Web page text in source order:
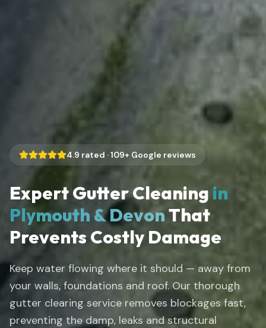
4.9 rated ·109+ Google reviews
Expert Gutter Cleaning in
Plymouth & DevonThat
Prevents Costly Damage
Keep water flowing where it should — away from
your walls, foundations and roof. Our thorough
gutter clearing service removes blockages fast,
preventing the damp, leaks and structural